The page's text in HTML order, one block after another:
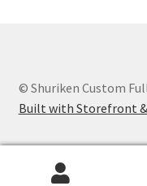
© Shuriken Custom
Built with Storefront